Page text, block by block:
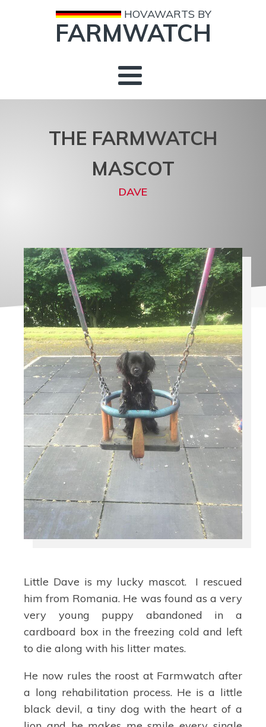
HOVAWARTS BY
FARMWATCH
THE FARMWATCH
MASCOT
DAVE
Little Dave is my lucky mascot. I rescued
him from Romania. He was found as a very
very young puppy abandoned in a
cardboard box in the freezing cold and left
to die along with his litter mates.
He now rules the roost at Farmwatch after
a long rehabilitation process. He is a little
black devil, a tiny dog with the heart of a